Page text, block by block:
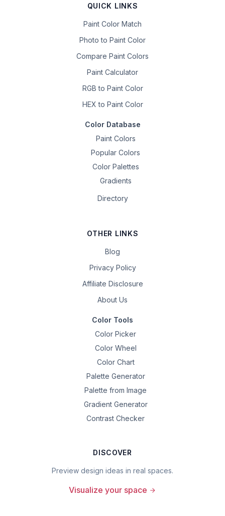
QUICK LINKS
Paint Color Match
Photo to Paint Color
Compare Paint Colors
Paint Calculator
RGB to Paint Color
HEX to Paint Color
Color Database
Paint Colors
Popular Colors
Color Palettes
Gradients
Directory
OTHER LINKS
Blog
Privacy Policy
Affiliate Disclosure
About Us
Color Tools
Color Picker
Color Wheel
Color Chart
Palette Generator
Palette from Image
Gradient Generator
Contrast Checker
DISCOVER
Preview design ideas in real spaces.
Visualize your space